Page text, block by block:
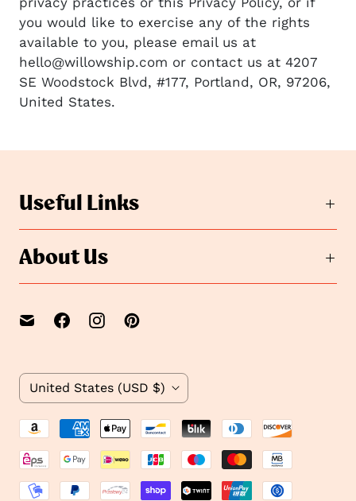
you would like to exercise any of the rights
available to you, please email us at
hello@willowship.com or contact us at 4207
SE Woodstock Blvd, #177, Portland, OR, 97206,
United States.
Useful Links
About Us
C
o
u
n
United States (USD $)